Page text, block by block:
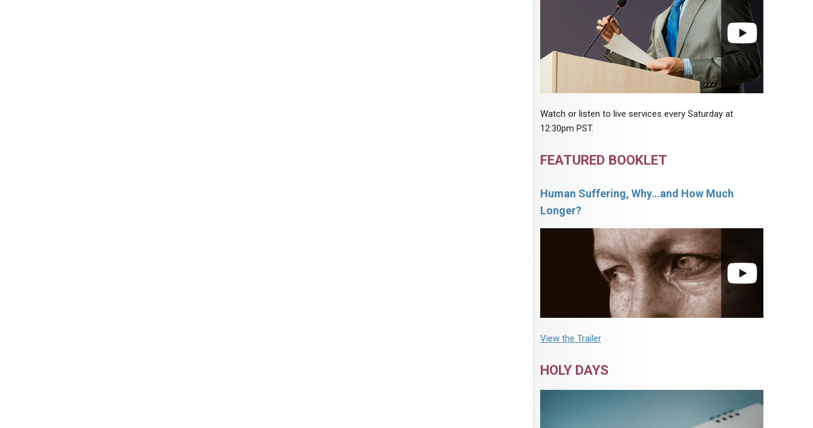
Watch or listen to live services every Saturday at
12:30pm PST.
FEATURED BOOKLET
Human Suffering, Why…and How Much
Longer?
View the Trailer
HOLY DAYS